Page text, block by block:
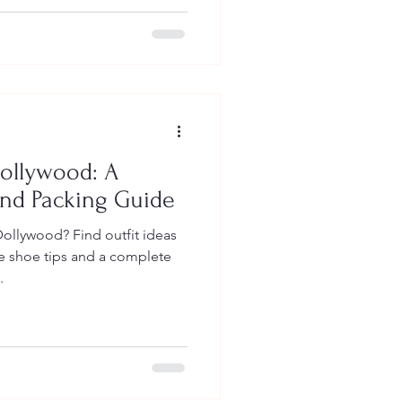
A
Packing Guide
Find outfit ideas
shoe tips and a complete